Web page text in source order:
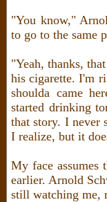
"You know,"
to go to the same
"Yeah, thanks,
his cigarette. I'm
shoulda came
started drinking
that story. I never
I realize, but it
My face assumes
earlier. Arnold
still watching me,